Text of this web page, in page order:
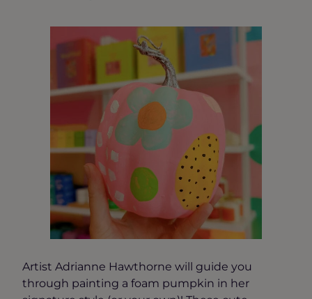
Artist Adrianne Hawthorne will guide you
through painting a foam pumpkin in her